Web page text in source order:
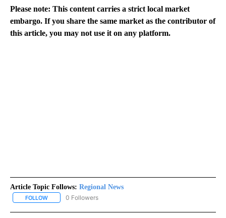
Please note: This content carries a strict local market
embargo. If you share the same market as the contributor of
this article, you may not use it on any platform.
Article Topic Follows: Regional News
FOLLOW FOLLOW "REGIONAL NEWS" TO RECEIVE NOTIFICATIONS ABOUT
0 Followers